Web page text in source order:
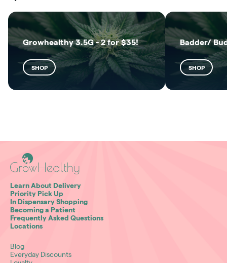
Growhealthy 3.5G - 2 for $35!
SHOP
Badder/
SHOP
Learn About Delivery
Priority Pick Up
In Dispensary Shopping
Becoming a Patient
Frequently Asked Questions
Locations
Blog
Everyday Discounts